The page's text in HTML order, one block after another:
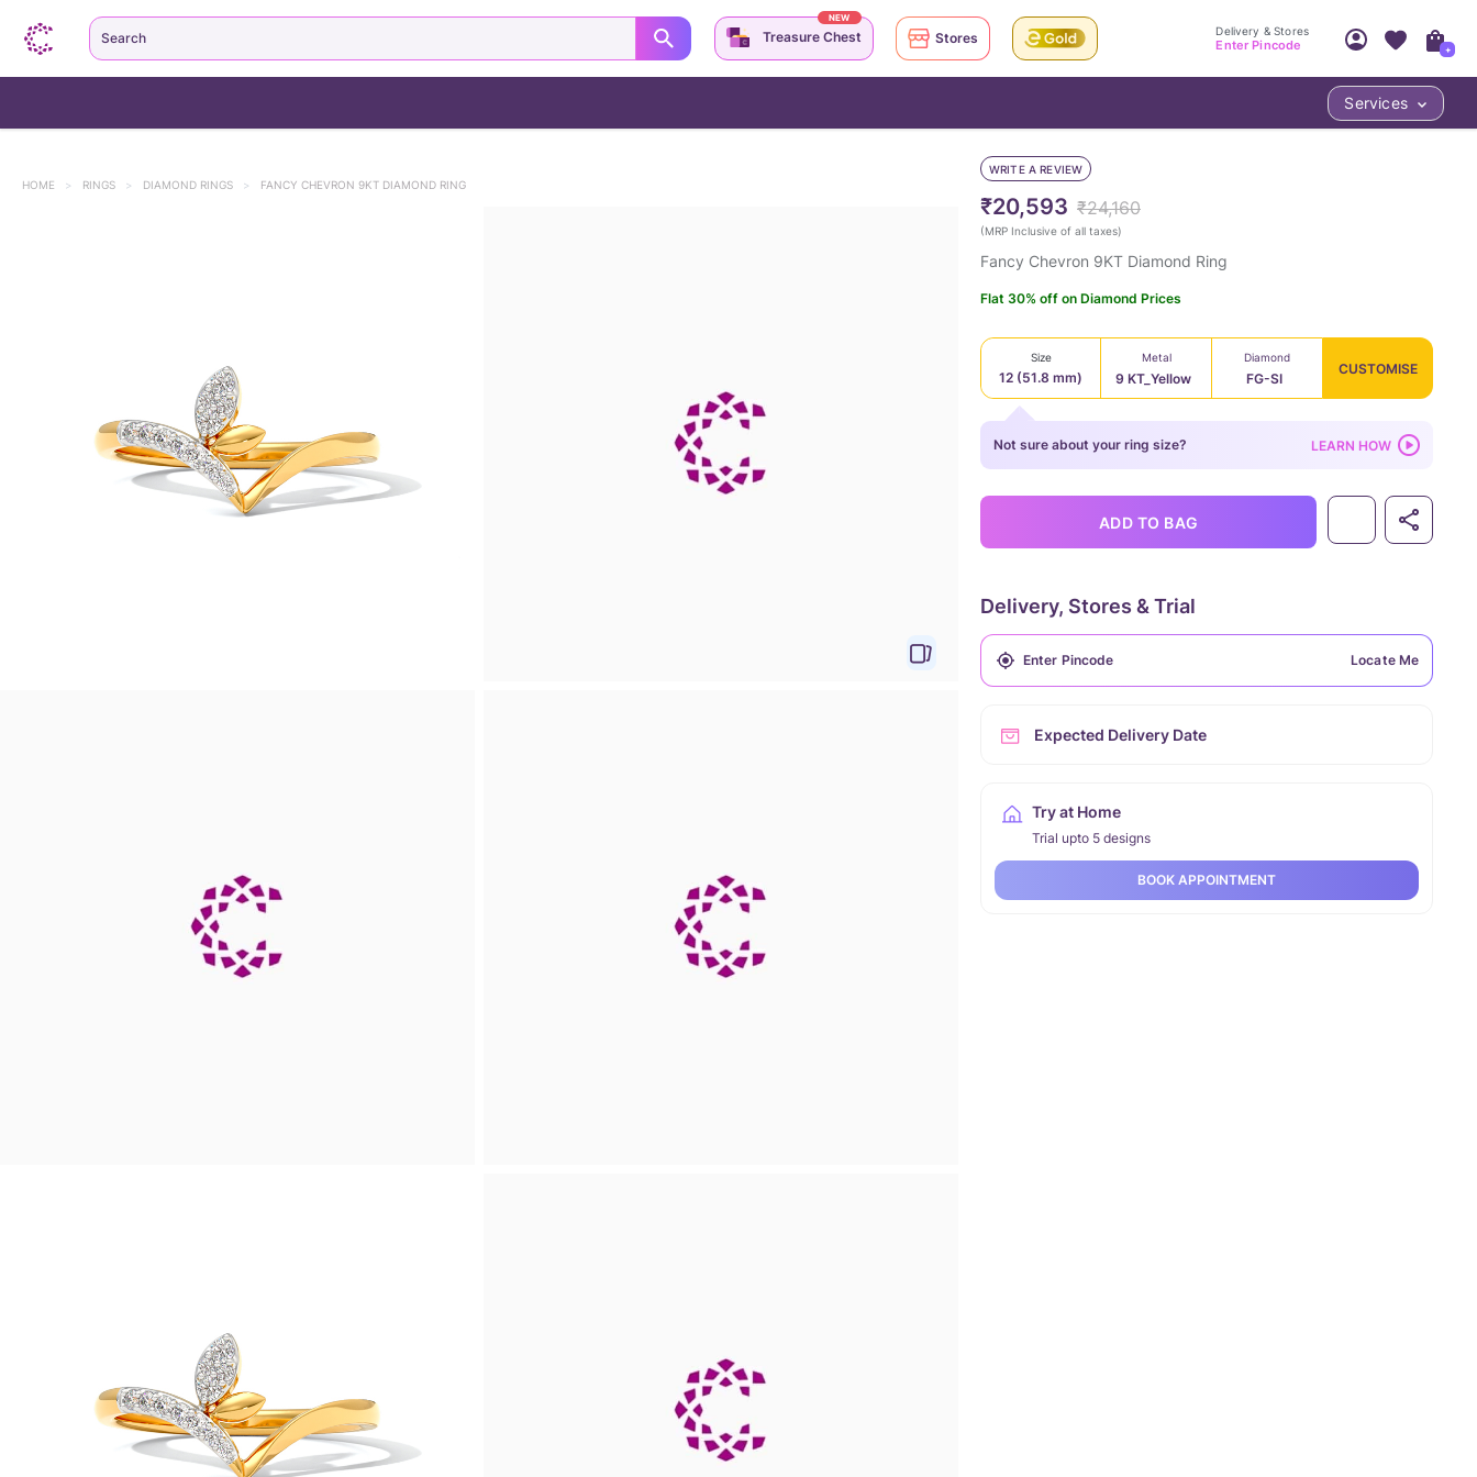
HOME > RINGS > DIAMOND RINGS > FANCY CHEVRON 9KT DIAMOND RING
WRITE A REVIEW
₹20,593 ₹24,160
(MRP Inclusive of all taxes)
Fancy Chevron 9KT Diamond Ring
Flat 30% off on Diamond Prices
Size
12 (51.8 mm)
Metal
9 KT_Yellow
Diamond
FG-SI
CUSTOMISE
Not sure about your ring size? LEARN HOW
ADD TO BAG
Delivery, Stores & Trial
Locate Me
Expected Delivery Date
Try at Home
Trial upto 5 designs
BOOK APPOINTMENT
Search Treasure Chest
NEW
Stores Delivery & Stores
Enter Pincode
Access account & manage your orders.
Sign Up
+
Services